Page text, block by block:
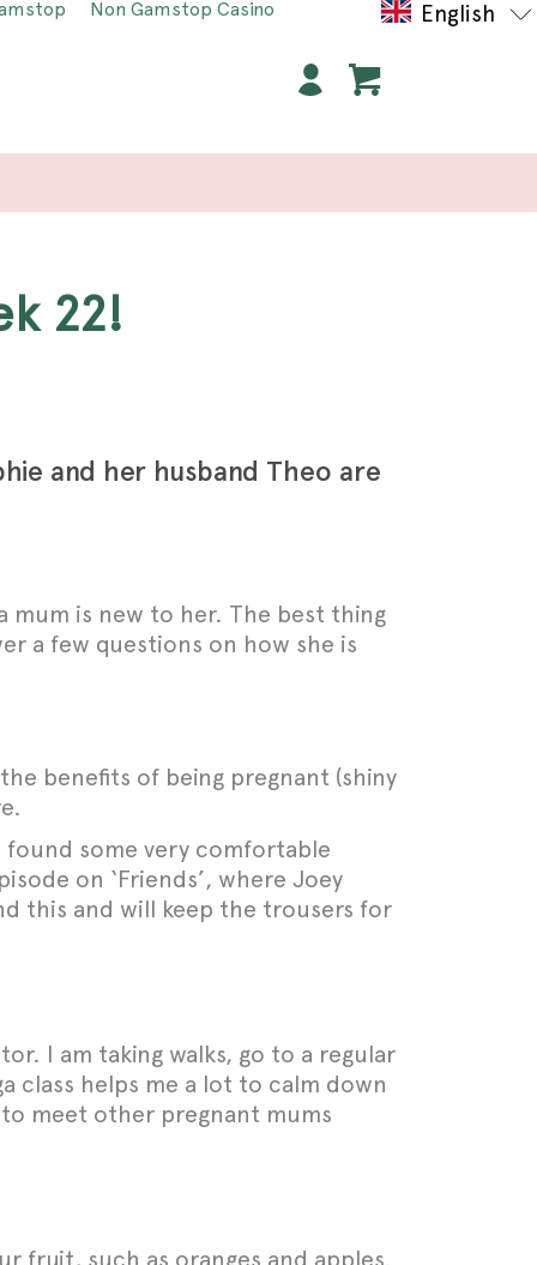
Non Gamstop Casino
22!
and her husband Theo are
mum is new to her. The best thing
a few questions on how she is
benefits of being pregnant (shiny
found some very comfortable
on ‘Friends’, where Joey
this and will keep the trousers for
I am taking walks, go to a regular
class helps me a lot to calm down
meet other pregnant mums
fruit, such as oranges and apples.
English